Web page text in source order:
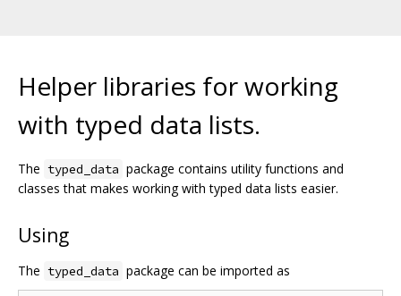
Helper libraries for working
with typed data lists.
The typed_data package contains utility functions and
classes that makes working with typed data lists easier.
Using
The typed_data package can be imported as